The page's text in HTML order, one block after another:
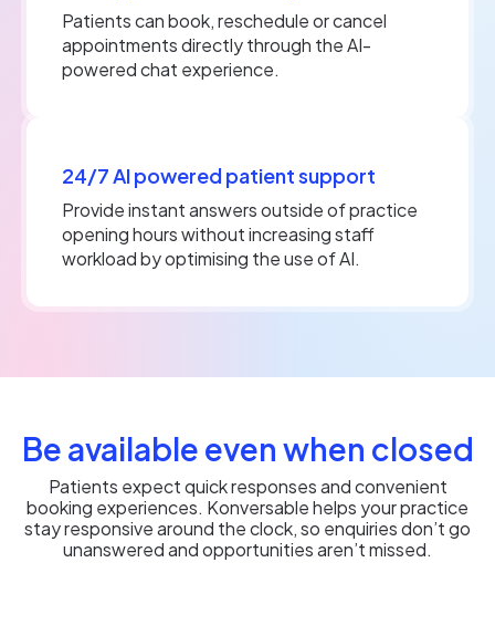
Patients can book, reschedule or cancel
appointments directly through the AI-
powered chat experience.
24/7 AI powered patient support
Provide instant answers outside of practice
opening hours without increasing staff
workload by optimising the use of AI.
Be available even when closed
Patients expect quick responses and convenient
booking experiences. Konversable helps your practice
stay responsive around the clock, so enquiries don’t go
unanswered and opportunities aren’t missed.